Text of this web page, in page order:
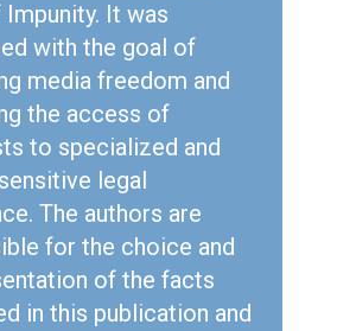
Impunity. It was
with the goal of
media freedom and
the access of
to specialized and
legal
The authors are
for the choice and
of the facts
in this publication and